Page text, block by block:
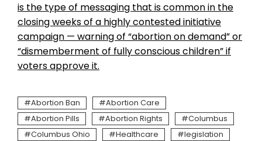
is the type of messaging that is common in the
closing weeks of a highly contested initiative
campaign — warning of “abortion on demand” or
“dismemberment of fully conscious children” if
voters approve it.
Abortion Ban
Abortion Care
Abortion Pills
Abortion Rights
Columbus
Columbus Ohio
Healthcare
legislation